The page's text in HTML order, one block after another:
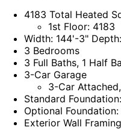
4183 Total Heated
1st Floor: 4183
Width: 144'-3"
3 Bedrooms
3 Full Baths, 1 Half
3-Car Garage
3-Car
Standard
Optional Foundation:
Exterior Wall